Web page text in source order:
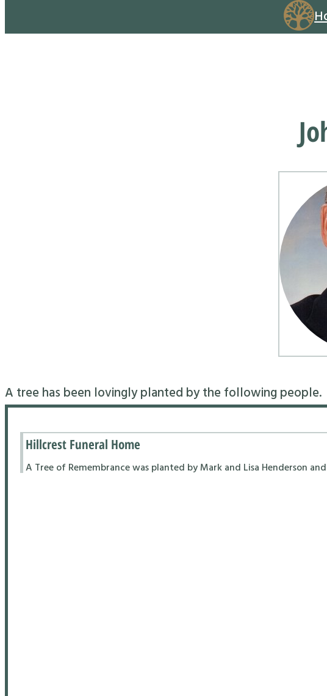
A tree has been lovingly planted by the following people.
Hillcrest Funeral Home
A Tree of Remembrance was planted by Mark and Lisa Henderson